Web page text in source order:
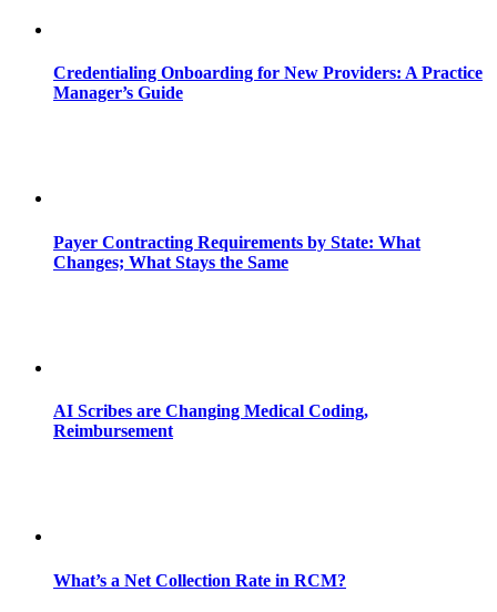
Credentialing Onboarding for New Providers: A Practice
Manager’s Guide
Payer Contracting Requirements by State: What
Changes; What Stays the Same
AI Scribes are Changing Medical Coding,
Reimbursement
What’s a Net Collection Rate in RCM?